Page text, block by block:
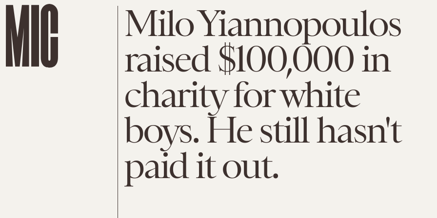
Milo Yiannopoulos
raised $100,000 in
charity for white
boys. He still hasn't
paid it out.